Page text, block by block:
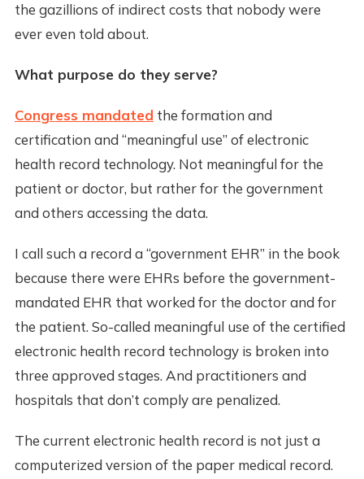
the gazillions of indirect costs that nobody were
ever even told about.
What purpose do they serve?
Congress mandated the formation and
certification and “meaningful use” of electronic
health record technology. Not meaningful for the
patient or doctor, but rather for the government
and others accessing the data.
I call such a record a “government EHR” in the book
because there were EHRs before the government-
mandated EHR that worked for the doctor and for
the patient. So-called meaningful use of the certified
electronic health record technology is broken into
three approved stages. And practitioners and
hospitals that don’t comply are penalized.
The current electronic health record is not just a
computerized version of the paper medical record.